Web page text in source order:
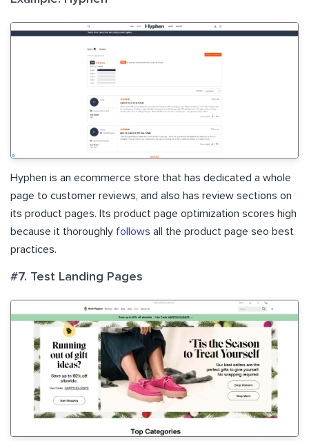
Hyphen is an ecommerce store that has dedicated a whole
page to customer reviews, and also has review sections on
its product pages. Its product page optimization scores high
because it thoroughly follows all the product page seo best
practices.
#7. Test Landing Pages